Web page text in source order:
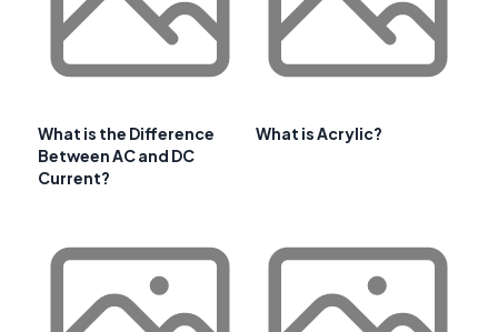
What is the Difference
Between AC and DC
Current?
What is Acrylic?